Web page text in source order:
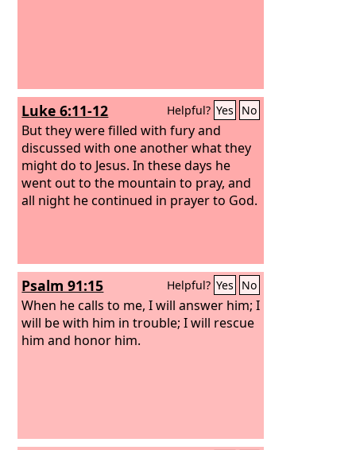
Luke 6:11-12 Helpful? Yes No
But they were filled with fury and
discussed with one another what they
might do to Jesus. In these days he
went out to the mountain to pray, and
all night he continued in prayer to God.
Psalm 91:15 Helpful? Yes No
When he calls to me, I will answer him; I
will be with him in trouble; I will rescue
him and honor him.